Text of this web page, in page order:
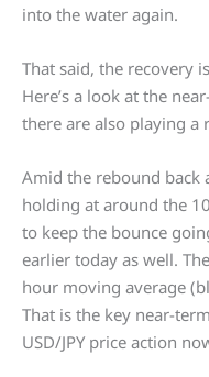
into the water again.
That said, the recovery
Here’s a look at the
there are also playing a
Amid the rebound back
holding at around the
to keep the bounce
earlier today as well.
hour moving average
That is the key near-
USD/JPY price action